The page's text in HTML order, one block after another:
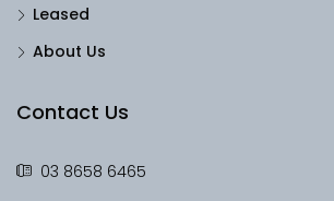
Leased
About Us
Contact Us
03 8658 6465